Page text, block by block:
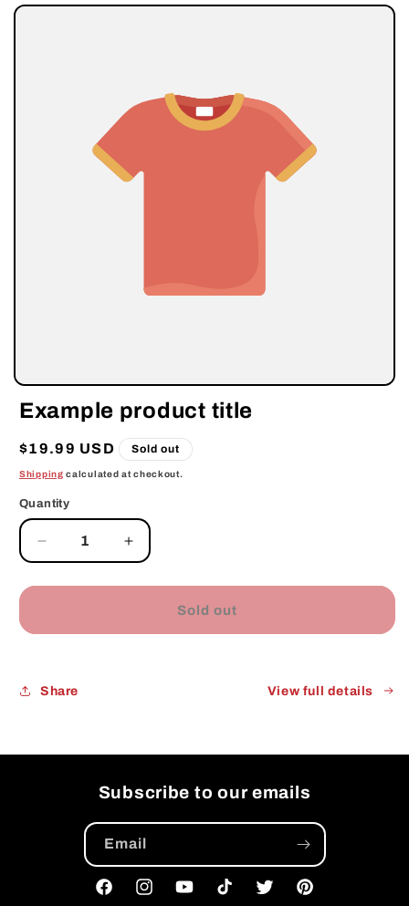
Example product title
Regular
price
$19.99 USD Sold out
Shipping calculated at checkout.
Quantity
Decrease
quantity
for
Increase
quantity
for
Sold out
Share View full details
Subscribe to our emails
Email
FacebookInstagramYouTubeTikTokTwitterPinterest